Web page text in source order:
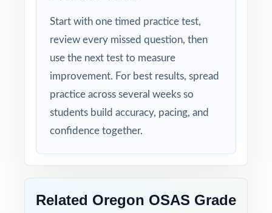
Start with one timed practice test,
review every missed question, then
use the next test to measure
improvement. For best results, spread
practice across several weeks so
students build accuracy, pacing, and
confidence together.
Related Oregon OSAS Grade